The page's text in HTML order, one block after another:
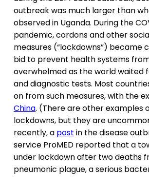
outbreak was much larger than
observed in Uganda. During the
pandemic, cordons and other
measures (“lockdowns”) became
bid to prevent health systems
overwhelmed as the world waited
and diagnostic tests. Most
on from such measures, with the
China. (There are other examples
lockdowns, but they are
recently, a post in the disease
service ProMED reported that a
under lockdown after two deaths
pneumonic plague, a serious